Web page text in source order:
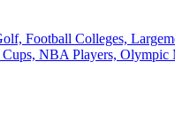
Football Colleges,
NBA Players, Olympic